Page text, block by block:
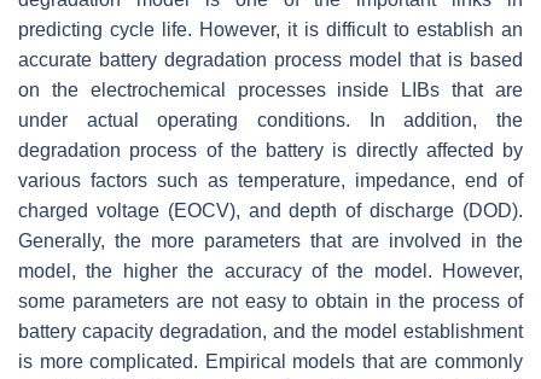
predicting cycle life. However, it is difficult to establish an
accurate battery degradation process model that is based
on the electrochemical processes inside LIBs that are
under actual operating conditions. In addition, the
degradation process of the battery is directly affected by
various factors such as temperature, impedance, end of
charged voltage (EOCV), and depth of discharge (DOD).
Generally, the more parameters that are involved in the
model, the higher the accuracy of the model. However,
some parameters are not easy to obtain in the process of
battery capacity degradation, and the model establishment
is more complicated. Empirical models that are commonly